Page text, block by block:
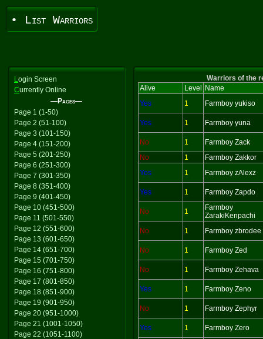
• List Warriors
Login Screen
Currently Online
—Pages—
Page 1 (1-50)
Page 2 (51-100)
Page 3 (101-150)
Page 4 (151-200)
Page 5 (201-250)
Page 6 (251-300)
Page 7 (301-350)
Page 8 (351-400)
Page 9 (401-450)
Page 10 (451-500)
Page 11 (501-550)
Page 12 (551-600)
Page 13 (601-650)
Page 14 (651-700)
Page 15 (701-750)
Page 16 (751-800)
Page 17 (801-850)
Page 18 (851-900)
Page 19 (901-950)
Page 20 (951-1000)
Page 21 (1001-1050)
Page 22 (1051-1100)
Warriors of the
Alive
Level
Name
Yes
1 Farmboy yukiso
Yes 1 Farmboy yuna
No 1
Farmboy Zack
No
1
Farmboy Zakkor
Yes
1 Farmboy zAlexz
Yes 1 Farmboy Zapdo
No 1
Farmboy
ZarakiKenpachi
No
1 Farmboy zbrodee
No 1 Farmboy Zed
No 1 Farmboy Zehava
Yes 1 Farmboy Zeno
No 1 Farmboy Zephyr
Yes 1 Farmboy Zero